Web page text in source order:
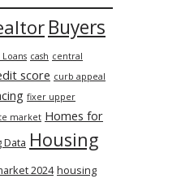
Buyers
cash central
score curb appeal
fixer upper
market Homes for
Data Housing
2024 housing